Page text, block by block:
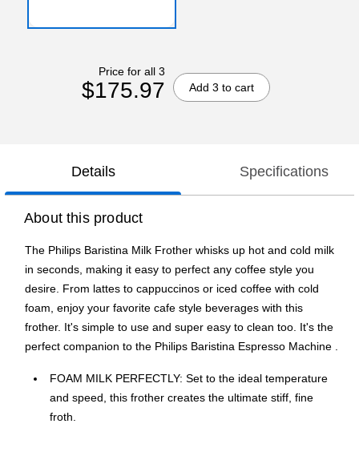
Price for all 3
$175.97 Add 3 to cart
Details Specifications
About this product
The Philips Baristina Milk Frother whisks up hot and cold milk
in seconds, making it easy to perfect any coffee style you
desire. From lattes to cappuccinos or iced coffee with cold
foam, enjoy your favorite cafe style beverages with this
frother. It's simple to use and super easy to clean too. It's the
perfect companion to the Philips Baristina Espresso Machine .
FOAM MILK PERFECTLY: Set to the ideal temperature
and speed, this frother creates the ultimate stiff, fine
froth.